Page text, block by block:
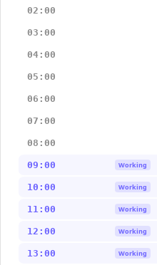
02:00
03:00
04:00
05:00
06:00
07:00
08:00
09:00 Working
10:00 Working
11:00 Working
12:00 Working
13:00 Working